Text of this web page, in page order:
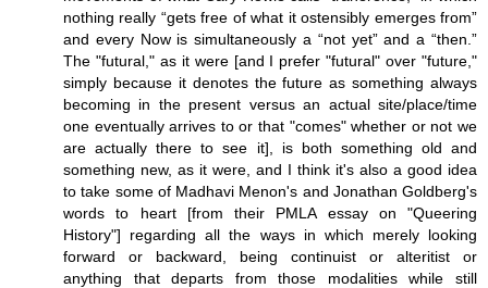
nothing really “gets free of what it ostensibly emerges from”
and every Now is simultaneously a “not yet” and a “then.”
The "futural," as it were [and I prefer "futural" over "future,"
simply because it denotes the future as something always
becoming in the present versus an actual site/place/time
one eventually arrives to or that "comes" whether or not we
are actually there to see it], is both something old and
something new, as it were, and I think it's also a good idea
to take some of Madhavi Menon's and Jonathan Goldberg's
words to heart [from their PMLA essay on "Queering
History"] regarding all the ways in which merely looking
forward or backward, being continuist or alteritist or
anything that departs from those modalities while still